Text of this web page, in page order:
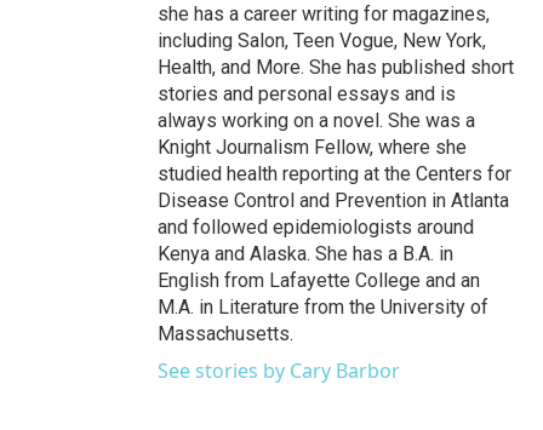
she has a career writing for magazines,
including Salon, Teen Vogue, New York,
Health, and More. She has published short
stories and personal essays and is
always working on a novel. She was a
Knight Journalism Fellow, where she
studied health reporting at the Centers for
Disease Control and Prevention in Atlanta
and followed epidemiologists around
Kenya and Alaska. She has a B.A. in
English from Lafayette College and an
M.A. in Literature from the University of
Massachusetts.
See stories by Cary Barbor